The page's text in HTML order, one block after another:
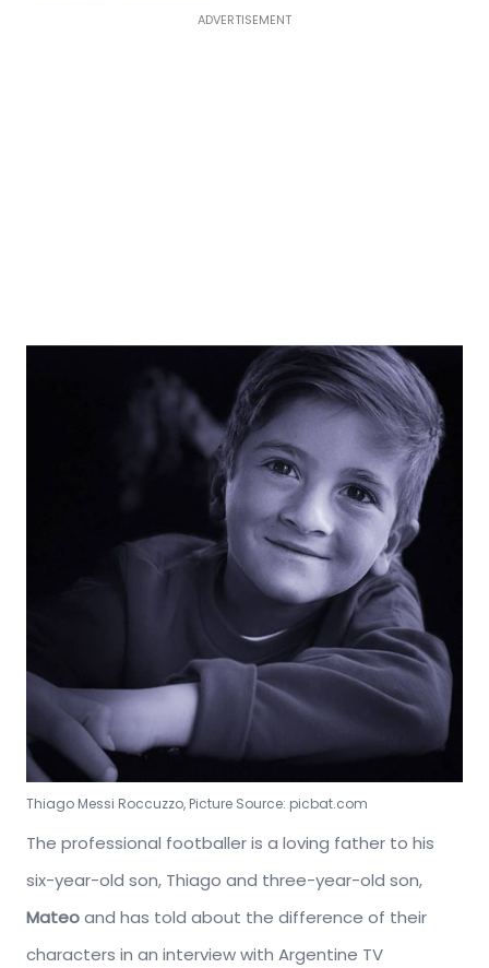
ADVERTISEMENT
Thiago Messi Roccuzzo, Picture Source: picbat.com
The professional footballer is a loving father to his
six-year-old son, Thiago and three-year-old son,
Mateoand has told about the difference of their
characters in an interview with Argentine TV